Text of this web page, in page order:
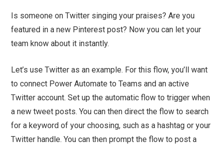
Is someone on Twitter singing your praises? Are you
featured in a new Pinterest post? Now you can let your
team know about it instantly.
Let’s use Twitter as an example. For this flow, you’ll want
to connect Power Automate to Teams and an active
Twitter account. Set up the automatic flow to trigger when
a new tweet posts. You can then direct the flow to search
for a keyword of your choosing, such as a hashtag or your
Twitter handle. You can then prompt the flow to post a